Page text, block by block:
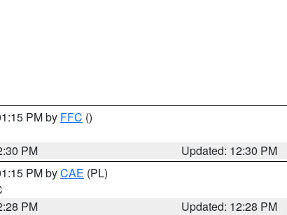
PM by FFC ()
PM
Updated: 12:30 PM
PM byCAE (PL)
PM
Updated: 12:28 PM